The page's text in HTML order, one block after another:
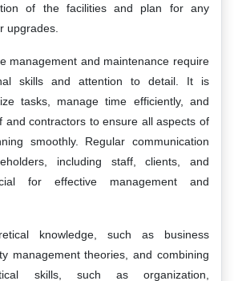
of the facilities and plan for any
upgrades.
management and maintenance require
skills and attention to detail. It is
tasks, manage time efficiently, and
and contractors to ensure all aspects of
smoothly. Regular communication
including staff, clients, and
for effective management and
knowledge, such as business
management theories, and combining
skills, such as organization,